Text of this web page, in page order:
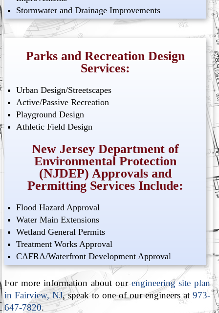
Stormwater and Drainage Improvements
Parks and Recreation Design
Services:
Urban Design/Streetscapes
Active/Passive Recreation
Playground Design
Athletic Field Design
New Jersey Department of
Environmental Protection
(NJDEP) Approvals and
Permitting Services Include:
Flood Hazard Approval
Water Main Extensions
Wetland General Permits
Treatment Works Approval
CAFRA/Waterfront Development Approval
For more information about ourengineering site plan
in Fairview, NJ, speak to one of our engineers at973-
647-7820.